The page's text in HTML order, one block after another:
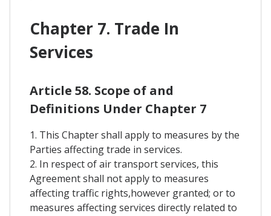
Chapter 7. Trade In
Services
Article 58. Scope of and
Definitions Under Chapter 7
1. This Chapter shall apply to measures by the
Parties affecting trade in services.
2. In respect of air transport services, this
Agreement shall not apply to measures
affecting traffic rights,however granted; or to
measures affecting services directly related to